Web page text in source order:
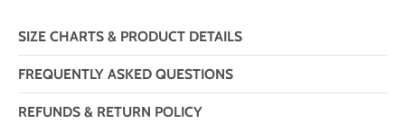
SIZE CHARTS & PRODUCT DETAILS
FREQUENTLY ASKED QUESTIONS
REFUNDS & RETURN POLICY